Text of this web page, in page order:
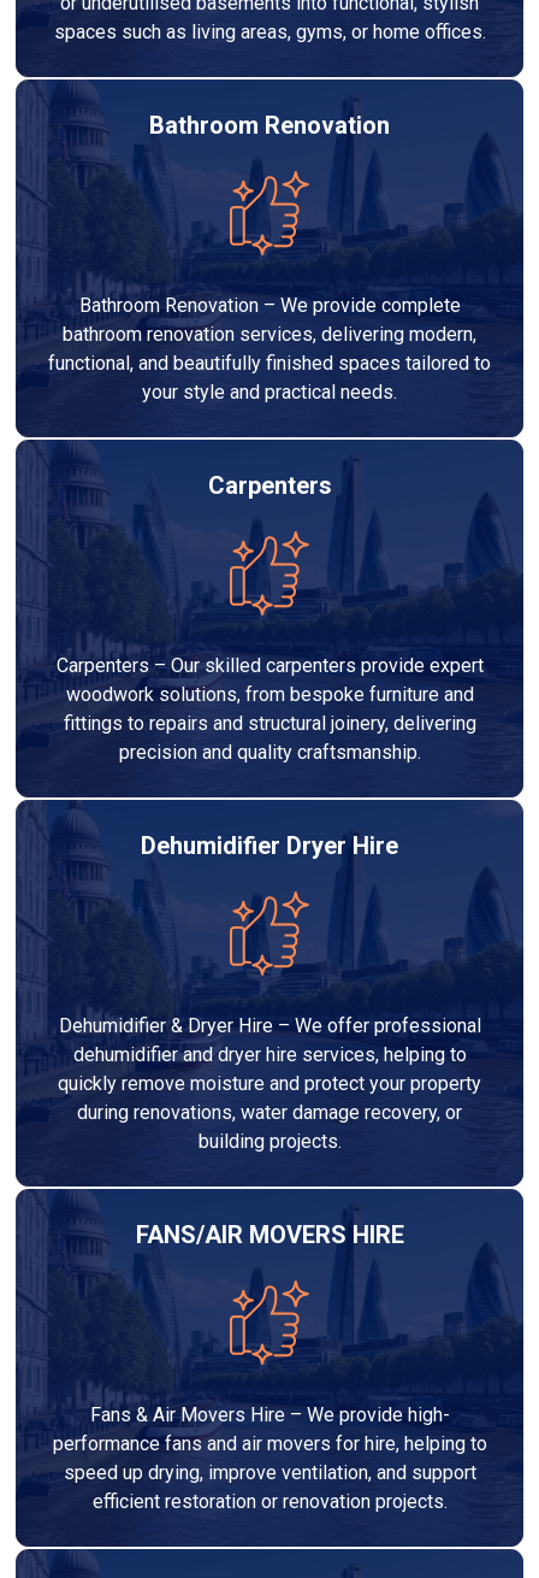
spaces such as living areas, gyms, or home offices.
Bathroom Renovation
Bathroom Renovation – We provide complete
bathroom renovation services, delivering modern,
functional, and beautifully finished spaces tailored to
your style and practical needs.
Carpenters
Carpenters – Our skilled carpenters provide expert
woodwork solutions, from bespoke furniture and
fittings to repairs and structural joinery, delivering
precision and quality craftsmanship.
Dehumidifier Dryer Hire
Dehumidifier & Dryer Hire – We offer professional
dehumidifier and dryer hire services, helping to
quickly remove moisture and protect your property
during renovations, water damage recovery, or
building projects.
FANS/AIR MOVERS HIRE
Fans & Air Movers Hire – We provide high-
performance fans and air movers for hire, helping to
speed up drying, improve ventilation, and support
efficient restoration or renovation projects.